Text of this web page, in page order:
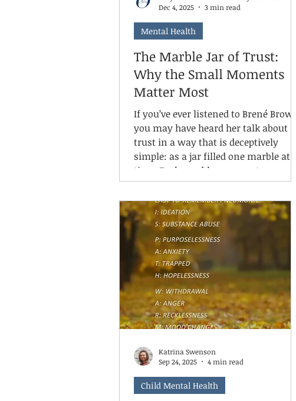
The Marble Jar of Trust:
Why the Small Moments
Matter Most
If you’ve ever listened to Brené Brown,
you may have heard her talk about
trust in a way that is deceptively
simple: as a jar filled one marble at a
time. Each marble represents a
moment—tiny, often forgettable on
their own—when someone shows up
for us. A small kindness. A kept
promise. A gesture of understanding.
A pause to really hear us. None of
these moments build trust instantly,
but together they accumulate into
something solid, steady, and safe.
Mental Health
Dec 4, 2025
3 min read
Child Mental Health
Katrina Swenson
Sep 24, 2025
4 min read